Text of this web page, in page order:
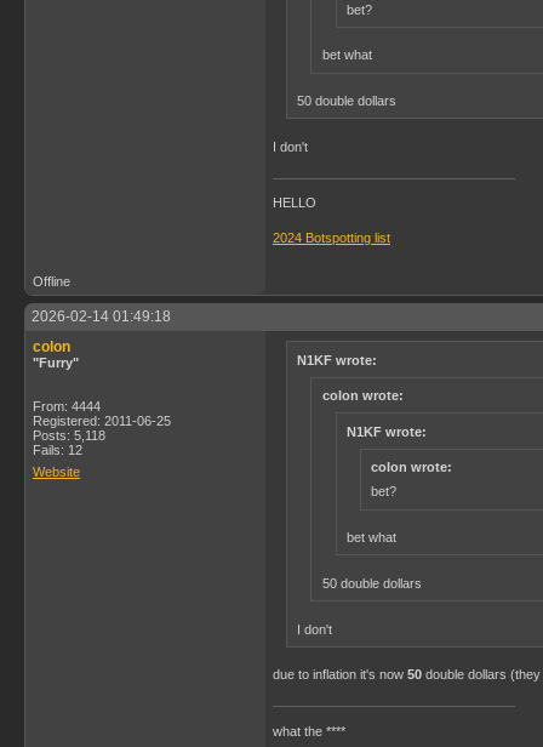
bet?
bet what
50 double dollars
I don't
HELLO
2024 Botspotting list
Offline
2026-02-14 01:49:18
colon
"Furry"
From: 4444
Registered: 2011-06-25
Posts: 5,118
Fails: 12
Website
N1KF wrote:
colon wrote:
N1KF wrote:
colon wrote:
bet?
bet what
50 double dollars
I don't
due to inflation it's now 50 double dollars
what the ****